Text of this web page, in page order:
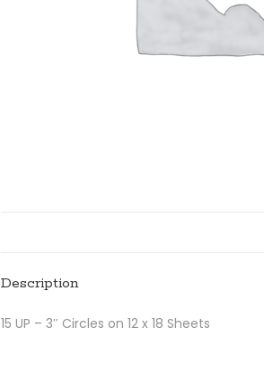
Description
15 UP – 3″ Circles on 12 x 18 Sheets